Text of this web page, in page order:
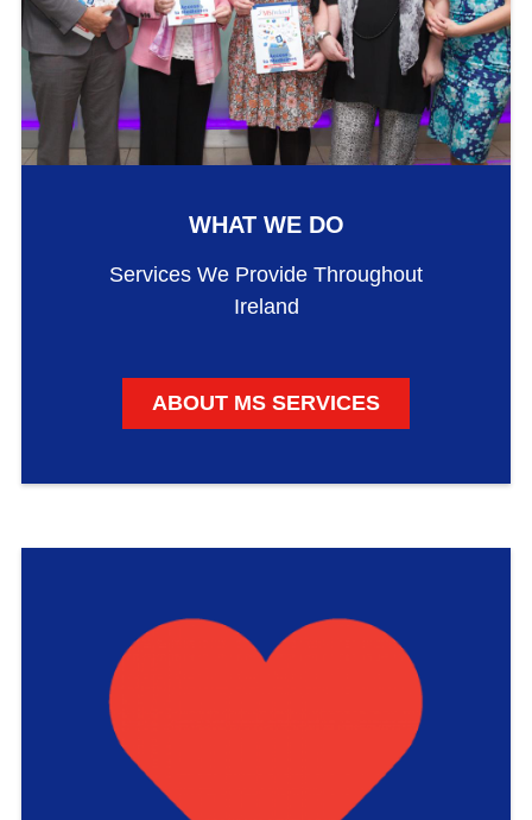
WHAT WE DO
Services We Provide Throughout
Ireland
ABOUT MS SERVICES